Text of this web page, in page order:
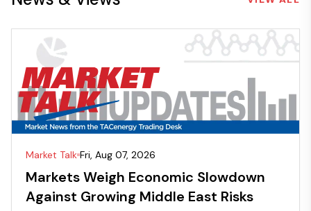
Market Talk Fri, Aug 07, 2026
Markets Weigh Economic Slowdown
Against Growing Middle East Risks